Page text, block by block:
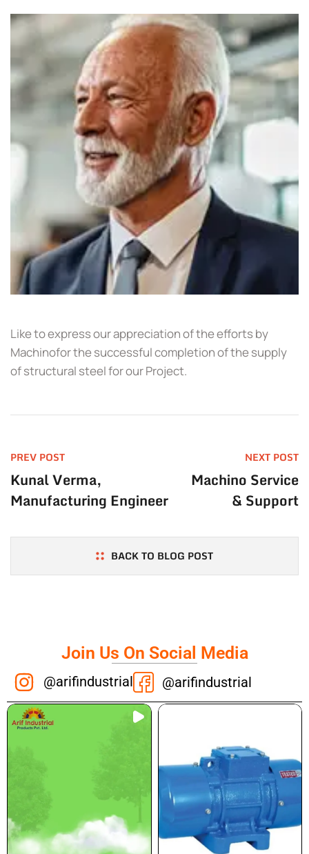
Like to express our appreciation of the efforts by
Machinofor the successful completion of the supply
of structural steel for our Project.
PREV POST
Kunal Verma,
Manufacturing Engineer
NEXT POST
Machino Service
& Support
BACK TO BLOG POST
Join Us On Social Media
@arifindustrial @arifindustrial